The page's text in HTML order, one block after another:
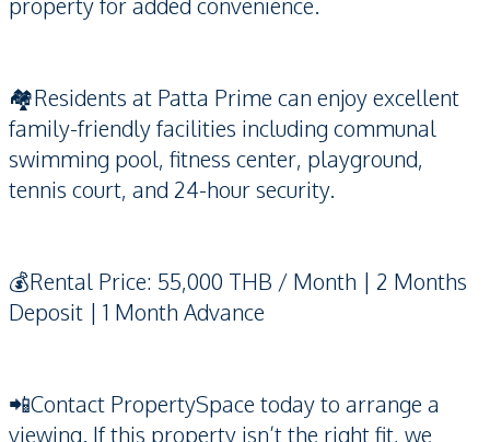
🏘️Residents at Patta Prime can enjoy excellent
family-friendly facilities including communal
swimming pool, fitness center, playground,
tennis court, and 24-hour security.
💰Rental Price: 55,000 THB / Month | 2 Months
Deposit | 1 Month Advance
📲Contact PropertySpace today to arrange a
viewing. If this property isn’t the right fit, we